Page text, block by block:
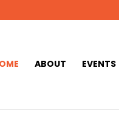
ABOUT EVENTS